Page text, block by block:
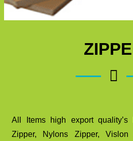
All Items high export quality’s
Zipper, Nylons Zipper,